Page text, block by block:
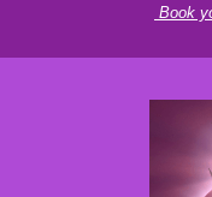
Book